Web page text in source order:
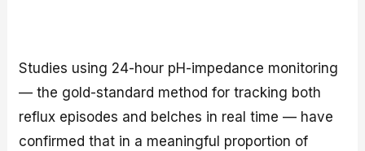
Studies using 24-hour pH-impedance monitoring
— the gold-standard method for tracking both
reflux episodes and belches in real time — have
confirmed that in a meaningful proportion of